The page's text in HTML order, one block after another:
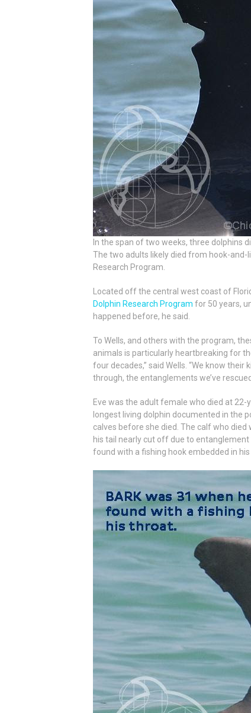
In the span of two weeks, three dolphins
The two adults likely died from hook-and-
Research Program.
Located off the central west coast of
Dolphin Research Program for 50 years,
happened before, he said.
To Wells, and others with the program,
animals is particularly heartbreaking for
four decades,” said Wells. “We know
through, the entanglements we’ve
Eve was the adult female who died at
longest living dolphin documented in the
calves before she died. The calf who
his tail nearly cut off due to entanglement
found with a fishing hook embedded in his